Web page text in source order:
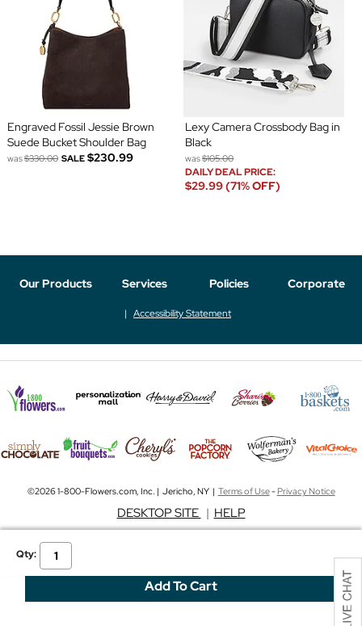
Qty:
Engraved Fossil Jessie Brown
Suede Bucket Shoulder Bag
was$330.00 SALE $230.99
Lexy Camera Crossbody Bag in
Black
was$105.00
DAILY DEAL PRICE:
$29.99 (71% OFF)
Our Products Services Policies Corporate
Accessibility Statement
©2026 1-800-Flowers.com, Inc. | Jericho, NY | Terms of Use-Privacy Notice
DESKTOP SITE | HELP